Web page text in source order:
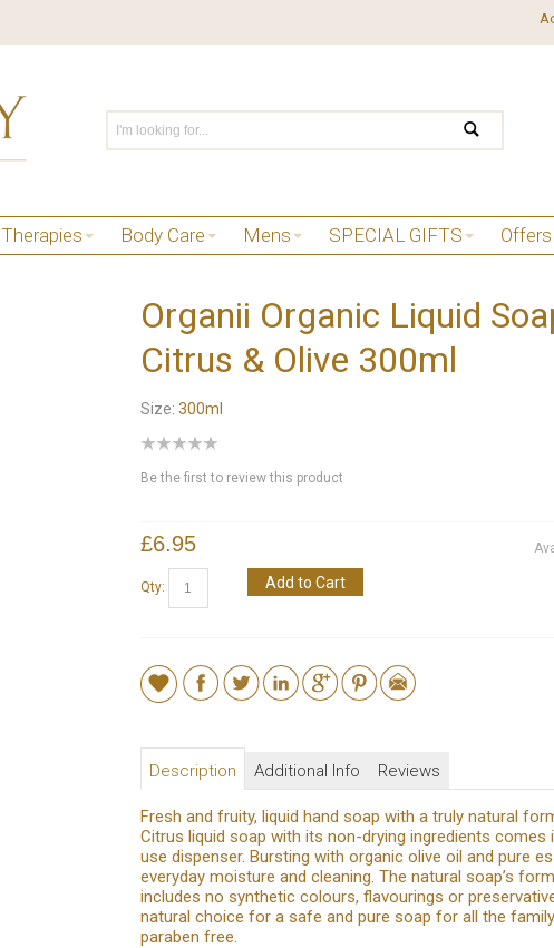
Therapies Body Care Mens SPECIAL GIFTS Offers
Organii Organic Liquid
Citrus & Olive 300ml
Size: 300ml
Be the first to review this product
£6.95
Add to Cart
Qty:
Description Additional Info Reviews
Fresh and fruity, liquid hand soap with a truly natural
Citrus liquid soap with its non-drying ingredients comes
use dispenser. Bursting with organic olive oil and pure
everyday moisture and cleaning. The natural soap’s
includes no synthetic colours, flavourings or
natural choice for a safe and pure soap for all the
paraben free.